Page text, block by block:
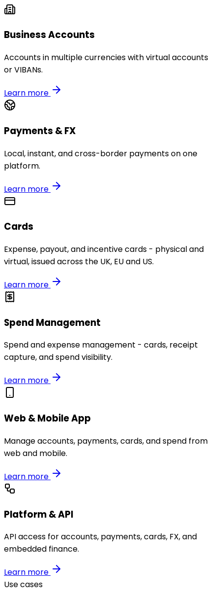
Business Accounts
Accounts in multiple currencies with virtual accounts
or VIBANs.
Learn more
Payments & FX
Local, instant, and cross-border payments on one
platform.
Learn more
Cards
Expense, payout, and incentive cards - physical and
virtual, issued across the UK, EU and US.
Learn more
Spend Management
Spend and expense management - cards, receipt
capture, and spend visibility.
Learn more
Web & Mobile App
Manage accounts, payments, cards, and spend from
web and mobile.
Learn more
Platform & API
API access for accounts, payments, cards, FX, and
embedded finance.
Learn more
Use cases